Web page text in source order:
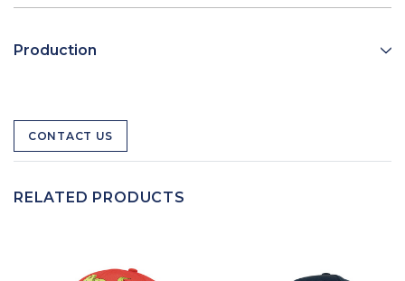
Production
CONTACT US
RELATED PRODUCTS